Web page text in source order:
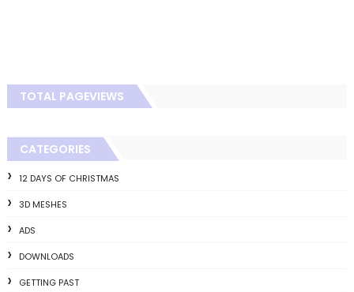
TOTAL PAGEVIEWS
CATEGORIES
12 DAYS OF CHRISTMAS
3D MESHES
ADS
DOWNLOADS
GETTING PAST